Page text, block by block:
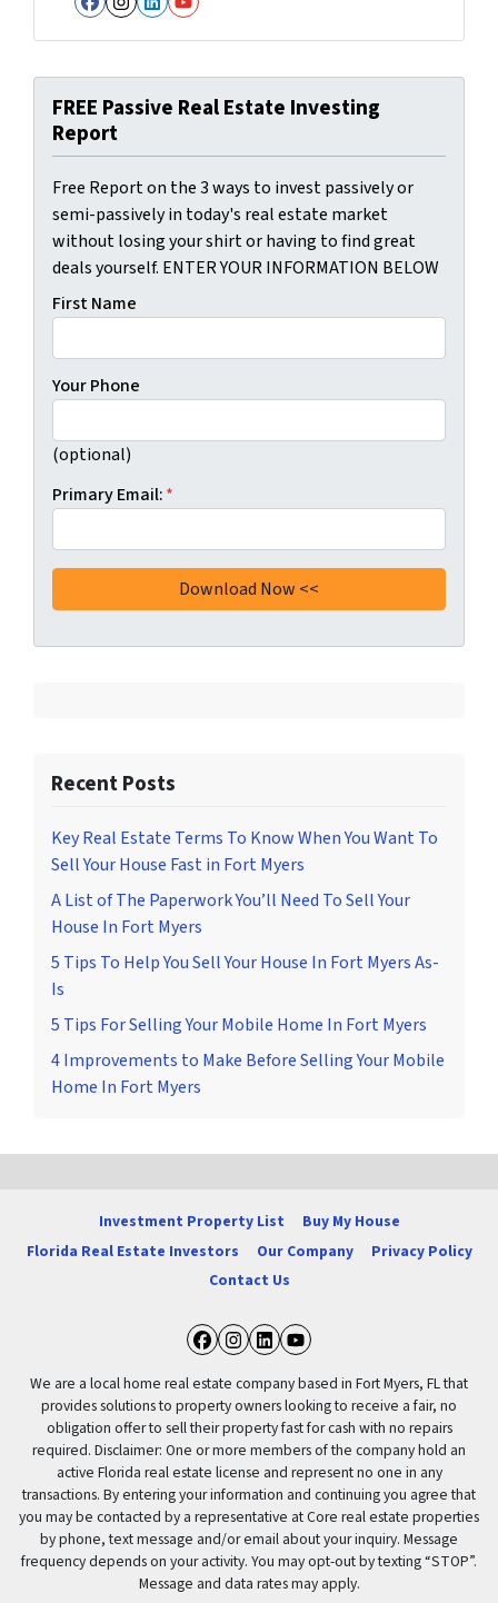
Facebook
Instagram
LinkedIn
YouTube
FREE Passive Real Estate Investing
Report
Free Report on the 3 ways to invest passively or
semi-passively in today's real estate market
without losing your shirt or having to find great
deals yourself. ENTER YOUR INFORMATION BELOW
First Name
Your Phone
(optional)
Primary Email:*
Recent Posts
Key Real Estate Terms To Know When You Want To
Sell Your House Fast in Fort Myers
A List of The Paperwork You’ll Need To Sell Your
House In Fort Myers
5 Tips To Help You Sell Your House In Fort Myers As-
Is
5 Tips For Selling Your Mobile Home In Fort Myers
4 Improvements to Make Before Selling Your Mobile
Home In Fort Myers
Investment Property List
Buy My House
Florida Real Estate Investors
Our Company
Privacy Policy
Contact Us
Facebook
Instagram
LinkedIn
YouTube
We are a local home real estate company based in Fort Myers, FL that
provides solutions to property owners looking to receive a fair, no
obligation offer to sell their property fast for cash with no repairs
required. Disclaimer: One or more members of the company hold an
active Florida real estate license and represent no one in any
transactions. By entering your information and continuing you agree that
you may be contacted by a representative at Core real estate properties
by phone, text message and/or email about your inquiry. Message
frequency depends on your activity. You may opt-out by texting “STOP”.
Message and data rates may apply.